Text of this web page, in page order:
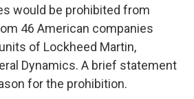
would be prohibited from
46 American companies
of Lockheed Martin,
Dynamics. A brief statement
for the prohibition.